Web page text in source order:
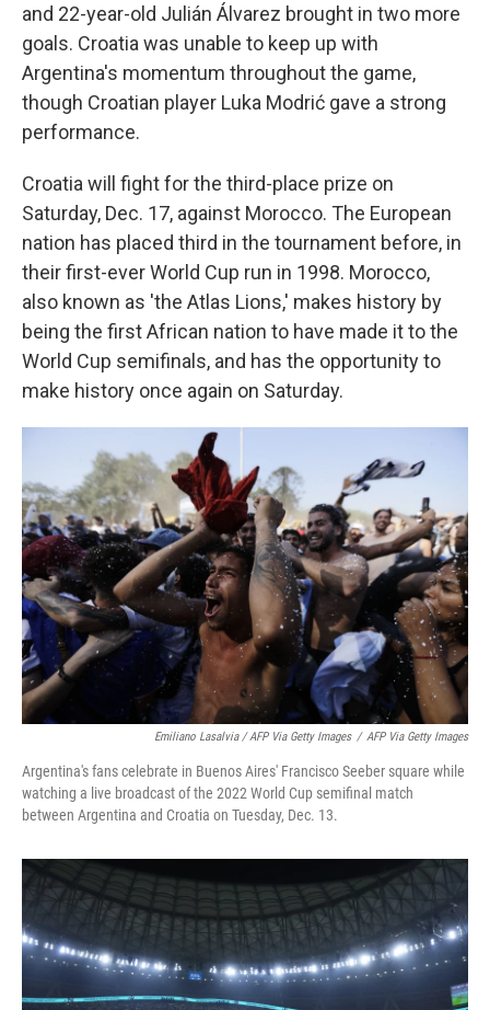
and 22-year-old Julián Álvarez brought in two more
goals. Croatia was unable to keep up with
Argentina's momentum throughout the game,
though Croatian player Luka Modrić gave a strong
performance.
Croatia will fight for the third-place prize on
Saturday, Dec. 17, against Morocco. The European
nation has placed third in the tournament before, in
their first-ever World Cup run in 1998. Morocco,
also known as 'the Atlas Lions,' makes history by
being the first African nation to have made it to the
World Cup semifinals, and has the opportunity to
make history once again on Saturday.
Emiliano Lasalvia / AFP Via Getty Images / AFP Via Getty Images
Argentina's fans celebrate in Buenos Aires' Francisco Seeber square while
watching a live broadcast of the 2022 World Cup semifinal match
between Argentina and Croatia on Tuesday, Dec. 13.